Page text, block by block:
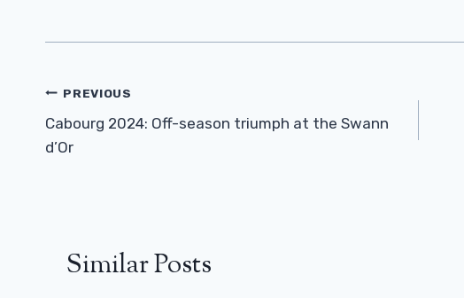
Post
Navigation
PREVIOUS
Cabourg 2024: Off-season triumph at the Swann
d’Or
Similar Posts